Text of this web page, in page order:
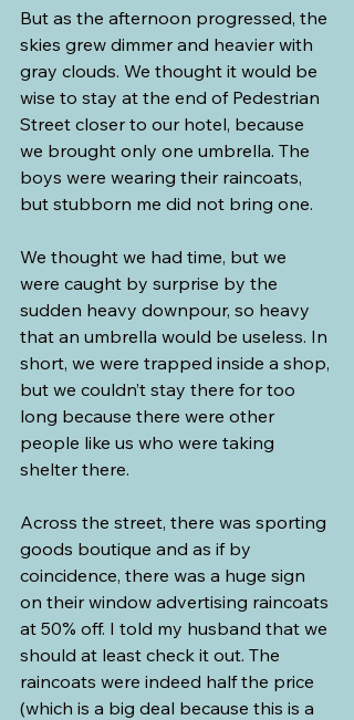
But as the afternoon progressed, the
skies grew dimmer and heavier with
gray clouds. We thought it would be
wise to stay at the end of Pedestrian
Street closer to our hotel, because
we brought only one umbrella. The
boys were wearing their raincoats,
but stubborn me did not bring one.
We thought we had time, but we
were caught by surprise by the
sudden heavy downpour, so heavy
that an umbrella would be useless. In
short, we were trapped inside a shop,
but we couldn’t stay there for too
long because there were other
people like us who were taking
shelter there.
Across the street, there was sporting
goods boutique and as if by
coincidence, there was a huge sign
on their window advertising raincoats
at 50% off. I told my husband that we
should at least check it out. The
raincoats were indeed half the price
(which is a big deal because this is a